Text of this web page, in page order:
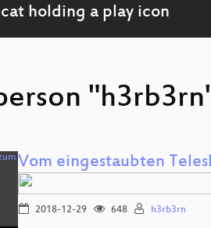
Vom eingestaubten
2018-12-29 648 h3rb3rn